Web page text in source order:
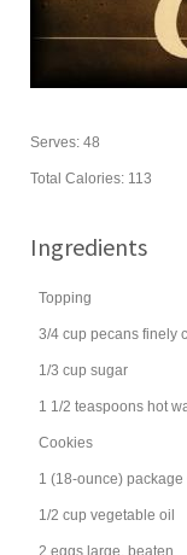
Serves: 48
Total Calories: 113
Ingredients
Topping
3/4 cup pecans finely
1/3 cup sugar
1 1/2 teaspoons hot
Cookies
1 (18-ounce) package
1/2 cup vegetable oil
2 eggs large, beaten